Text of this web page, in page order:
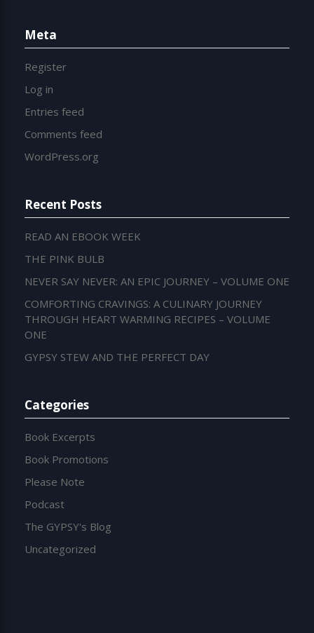
Meta
Register
Log in
Entries feed
Comments feed
WordPress.org
Recent Posts
READ AN EBOOK WEEK
THE PINK BULB
NEVER SAY NEVER: AN EPIC JOURNEY – VOLUME ONE
COMFORTING CRAVINGS: A CULINARY JOURNEY
THROUGH HEART WARMING RECIPES – VOLUME
ONE
GYPSY STEW AND THE PERFECT DAY
Categories
Book Excerpts
Book Promotions
Please Note
Podcast
The GYPSY's Blog
Uncategorized